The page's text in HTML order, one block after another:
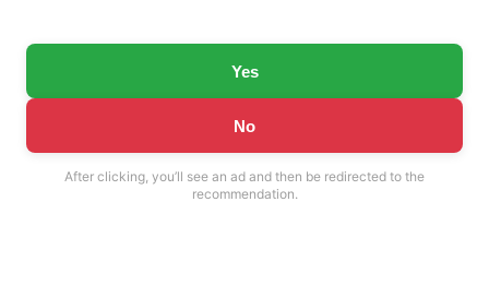
Yes
No
After clicking, you’ll see an ad and then be redirected to the
recommendation.